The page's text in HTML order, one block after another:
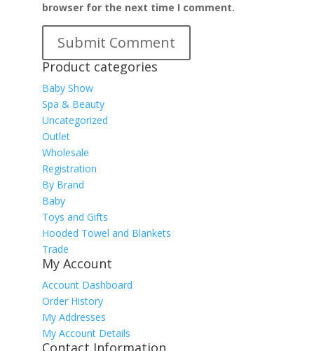
browser for the next time I comment.
Product categories
Baby Show
Spa & Beauty
Uncategorized
Outlet
Wholesale
Registration
By Brand
Baby
Toys and Gifts
Hooded Towel and Blankets
Trade
My Account
Account Dashboard
Order History
My Addresses
My Account Details
Contact Information